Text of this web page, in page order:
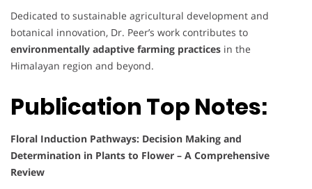
Dedicated to sustainable agricultural development and
botanical innovation, Dr. Peer’s work contributes to
environmentally adaptive farming practices in the
Himalayan region and beyond.
Publication Top Notes:
Floral Induction Pathways: Decision Making and
Determination in Plants to Flower – A Comprehensive
Review